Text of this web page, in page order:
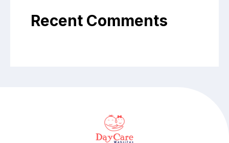
Recent Comments